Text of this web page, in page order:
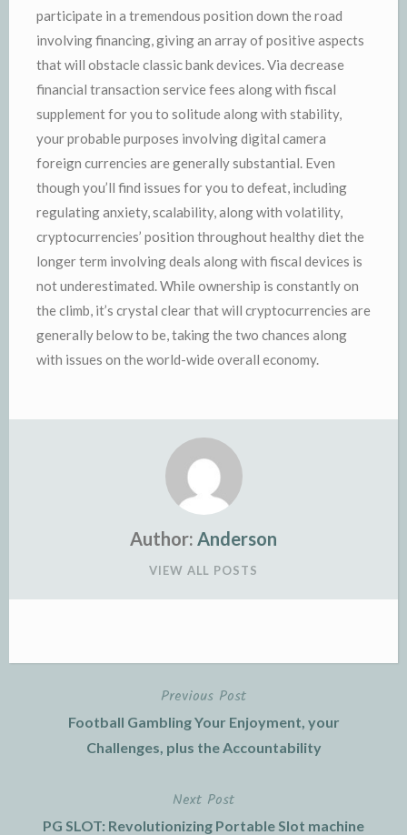
participate in a tremendous position down the road
involving financing, giving an array of positive aspects
that will obstacle classic bank devices. Via decrease
financial transaction service fees along with fiscal
supplement for you to solitude along with stability,
your probable purposes involving digital camera
foreign currencies are generally substantial. Even
though you’ll find issues for you to defeat, including
regulating anxiety, scalability, along with volatility,
cryptocurrencies’ position throughout healthy diet the
longer term involving deals along with fiscal devices is
not underestimated. While ownership is constantly on
the climb, it’s crystal clear that will cryptocurrencies are
generally below to be, taking the two chances along
with issues on the world-wide overall economy.
Author: Anderson
VIEW ALL POSTS
navigation
Previous Post
Football Gambling Your Enjoyment, your
Challenges, plus the Accountability
Next Post
PG SLOT: Revolutionizing Portable Slot machine